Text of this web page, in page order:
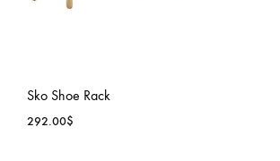
Sko Shoe Rack
292.00$